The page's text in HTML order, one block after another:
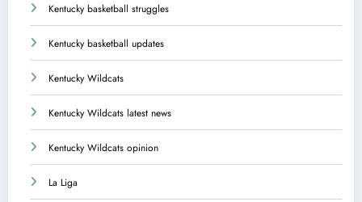
Kentucky basketball struggles
Kentucky basketball updates
Kentucky Wildcats
Kentucky Wildcats latest news
Kentucky Wildcats opinion
La Liga